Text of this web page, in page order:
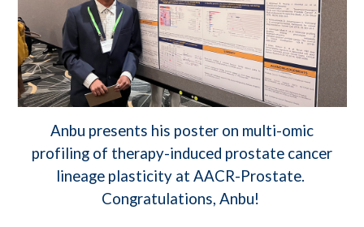
Anbu presents his poster on multi-omic
profiling of therapy-induced prostate cancer
lineage plasticity at AACR-Prostate.
Congratulations, Anbu!